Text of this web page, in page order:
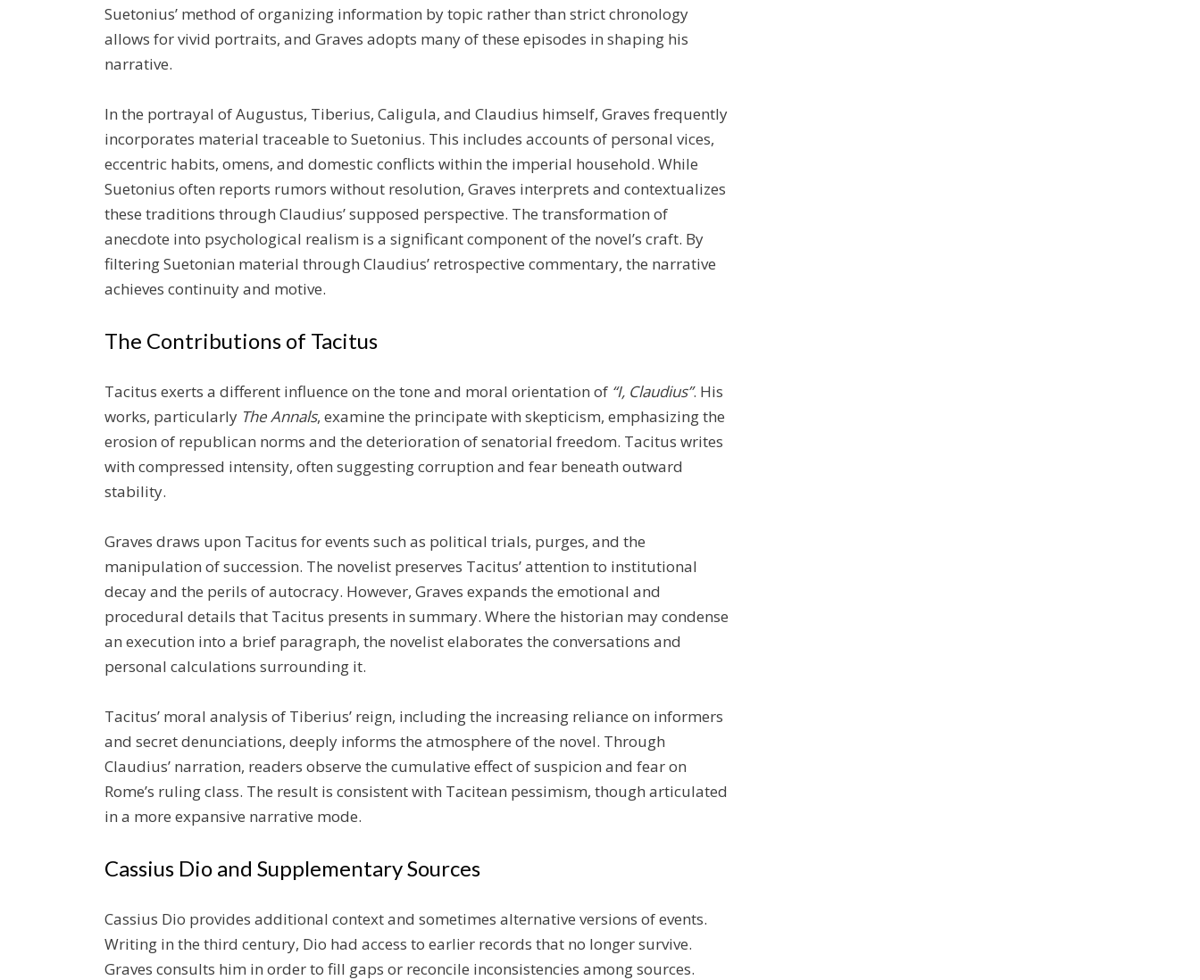
Suetonius’ method of organizing information by topic rather than strict chronology
allows for vivid portraits, and Graves adopts many of these episodes in shaping his
narrative.
In the portrayal of Augustus, Tiberius, Caligula, and Claudius himself, Graves frequently
incorporates material traceable to Suetonius. This includes accounts of personal vices,
eccentric habits, omens, and domestic conflicts within the imperial household. While
Suetonius often reports rumors without resolution, Graves interprets and contextualizes
these traditions through Claudius’ supposed perspective. The transformation of
anecdote into psychological realism is a significant component of the novel’s craft. By
filtering Suetonian material through Claudius’ retrospective commentary, the narrative
achieves continuity and motive.
The Contributions of Tacitus
Tacitus exerts a different influence on the tone and moral orientation of “I, Claudius”. His
works, particularly The Annals, examine the principate with skepticism, emphasizing the
erosion of republican norms and the deterioration of senatorial freedom. Tacitus writes
with compressed intensity, often suggesting corruption and fear beneath outward
stability.
Graves draws upon Tacitus for events such as political trials, purges, and the
manipulation of succession. The novelist preserves Tacitus’ attention to institutional
decay and the perils of autocracy. However, Graves expands the emotional and
procedural details that Tacitus presents in summary. Where the historian may condense
an execution into a brief paragraph, the novelist elaborates the conversations and
personal calculations surrounding it.
Tacitus’ moral analysis of Tiberius’ reign, including the increasing reliance on informers
and secret denunciations, deeply informs the atmosphere of the novel. Through
Claudius’ narration, readers observe the cumulative effect of suspicion and fear on
Rome’s ruling class. The result is consistent with Tacitean pessimism, though articulated
in a more expansive narrative mode.
Cassius Dio and Supplementary Sources
Cassius Dio provides additional context and sometimes alternative versions of events.
Writing in the third century, Dio had access to earlier records that no longer survive.
Graves consults him in order to fill gaps or reconcile inconsistencies among sources.